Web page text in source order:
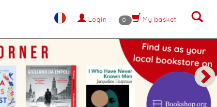
Login 0 My basket